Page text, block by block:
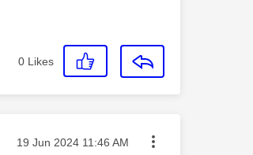
0 Likes
Message posted on
‎19 Jun 2024 11:46 AM